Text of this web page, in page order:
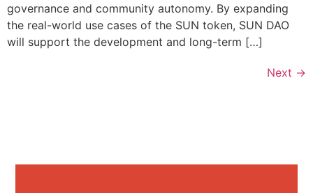
governance and community autonomy. By expanding
the real-world use cases of the SUN token, SUN DAO
will support the development and long-term […]
Next →